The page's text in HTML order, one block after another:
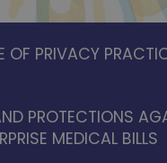
OF PRIVACY
PROTECTIONS
MEDICAL BILLS